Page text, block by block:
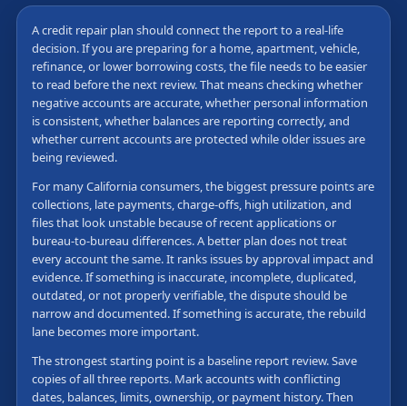
A credit repair plan should connect the report to a real-life
decision. If you are preparing for a home, apartment, vehicle,
refinance, or lower borrowing costs, the file needs to be easier
to read before the next review. That means checking whether
negative accounts are accurate, whether personal information
is consistent, whether balances are reporting correctly, and
whether current accounts are protected while older issues are
being reviewed.
For many California consumers, the biggest pressure points are
collections, late payments, charge-offs, high utilization, and
files that look unstable because of recent applications or
bureau-to-bureau differences. A better plan does not treat
every account the same. It ranks issues by approval impact and
evidence. If something is inaccurate, incomplete, duplicated,
outdated, or not properly verifiable, the dispute should be
narrow and documented. If something is accurate, the rebuild
lane becomes more important.
The strongest starting point is a baseline report review. Save
copies of all three reports. Mark accounts with conflicting
dates, balances, limits, ownership, or payment history. Then